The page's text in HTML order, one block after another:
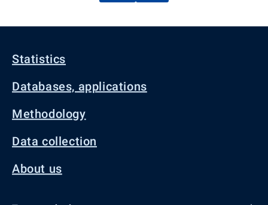
Statistics
Databases, applications
Methodology
Data collection
About us